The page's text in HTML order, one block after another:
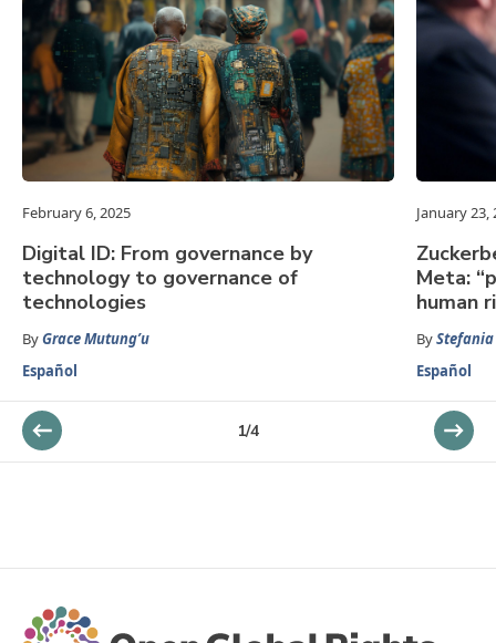
February 6, 2025
Digital ID: From governance by
technology to governance of
technologies
ByGrace Mutung’u
Español
January 23,
Meta:
human
By
Español
1/4